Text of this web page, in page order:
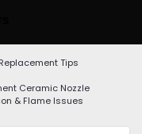
Tips
Ceramic Nozzle
& Flame Issues